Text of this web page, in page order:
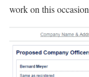
work on this